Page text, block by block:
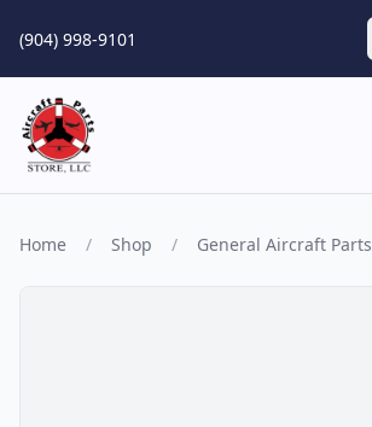
(904) 998-9101
Home / Shop / General Aircraft Parts